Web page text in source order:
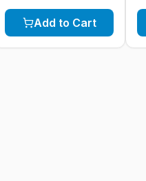
Add to Cart